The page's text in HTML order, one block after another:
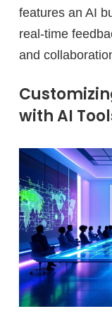
features an AI
real-time
and
with AI